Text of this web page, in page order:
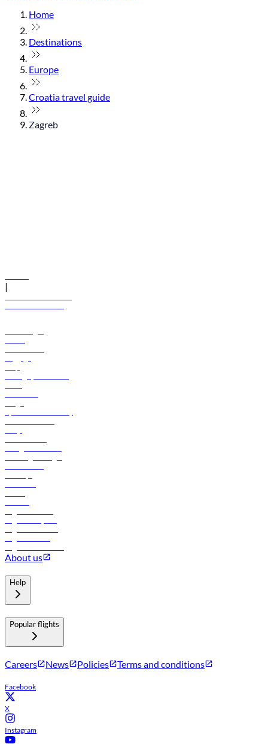
Home
Destinations
Europe
Croatia travel guide
Zagreb
|
About us
Help
Popular flights
Careers News Policies Terms and conditions
Facebook
X
Instagram